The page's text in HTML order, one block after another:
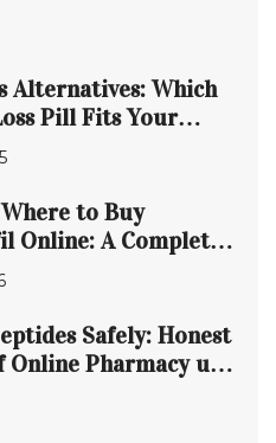
Alternatives: Which
Pill Fits Your
to Buy
Online: A Complete
Safely: Honest
Online Pharmacy uk-